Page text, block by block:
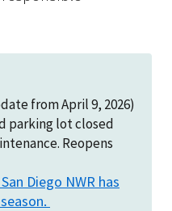
from April 9, 2026)
parking lot closed
Reopens
Diego NWR has